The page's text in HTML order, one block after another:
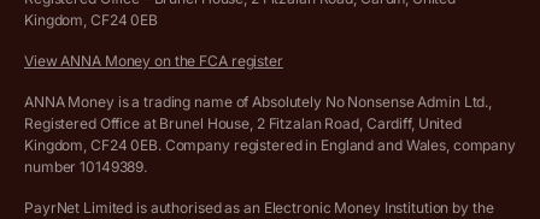
Company Name Availability Checker
Income Tax Calculator
Cookie policy
Complaints policy
Privacy policy
Kingdom, CF24 0EB
View ANNA Money on the FCA register
ANNA Money is a trading name of Absolutely No Nonsense Admin Ltd.,
Registered Office at Brunel House, 2 Fitzalan Road, Cardiff, United
Kingdom, CF24 0EB. Company registered in England and Wales, company
number 10149389.
PayrNet Limited is authorised as an Electronic Money Institution by the